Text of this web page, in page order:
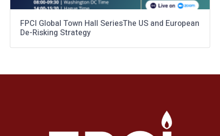
FPCI Global Town Hall SeriesThe US and European
De-Risking Strategy